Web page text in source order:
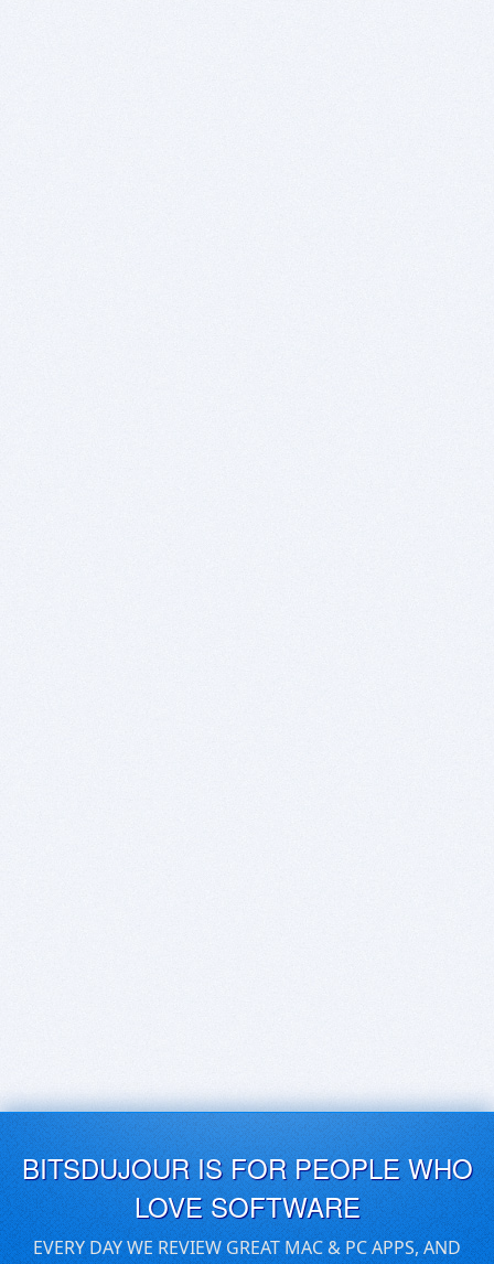
BITSDUJOUR IS FOR PEOPLE WHO
LOVE SOFTWARE
EVERY DAY WE REVIEW GREAT MAC & PC APPS, AND